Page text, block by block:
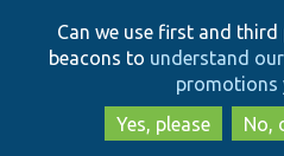
Can we use first and
beacons to understand
promotions
Yes, please
No,